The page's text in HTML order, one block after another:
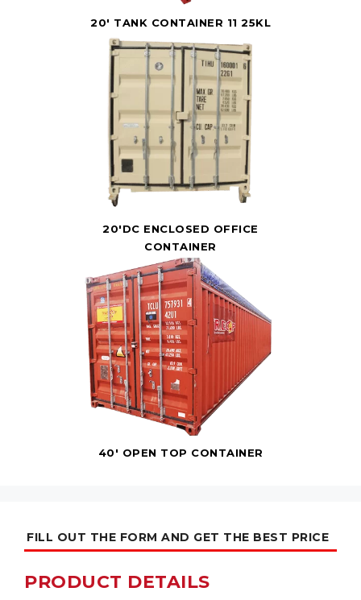
20' TANK CONTAINER 11 25KL
20'DC ENCLOSED OFFICE
CONTAINER
40' OPEN TOP CONTAINER
FILL OUT THE FORM AND GET THE BEST PRICE
PRODUCT DETAILS